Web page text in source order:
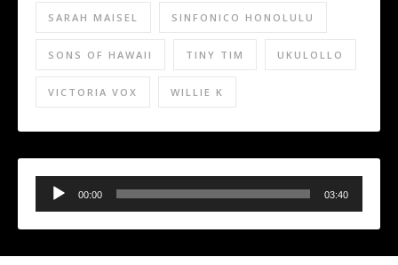
SARAH MAISEL SINFONICO HONOLULU
SONS OF HAWAII TINY TIM UKULOLLO
VICTORIA VOX WILLIE K
Audio
Player
00:00 03:40